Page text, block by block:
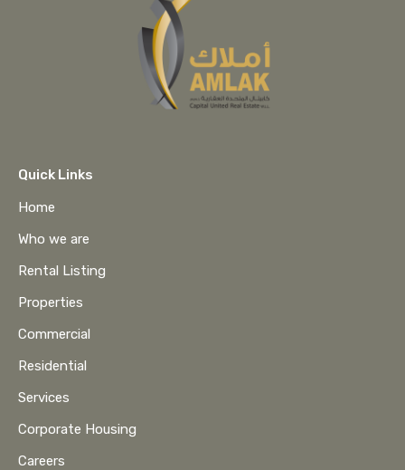
Quick Links
Home
Who we are
Rental Listing
Properties
Commercial
Residential
Services
Corporate Housing
Careers